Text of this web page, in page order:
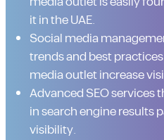
it in the UAE.
Social media
trends and best
media outlet increase
Advanced SEO services
in search engine results
visibility.